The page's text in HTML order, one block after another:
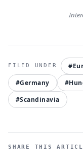
#Germany
#Scandinavia
SHARE THIS